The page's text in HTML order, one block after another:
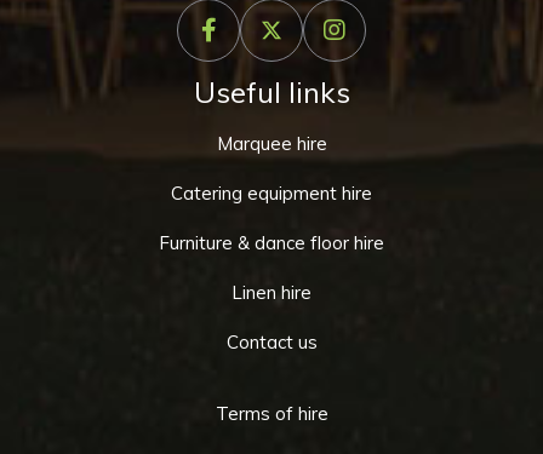
Useful links
Marquee hire
Catering equipment hire
Furniture & dance floor hire
Linen hire
Contact us
Terms of hire